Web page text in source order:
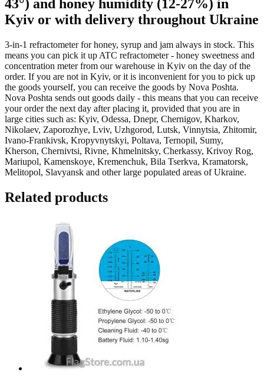
43°) and honey humidity (12-27%) in
Kyiv or with delivery throughout Ukraine
3-in-1 refractometer for honey, syrup and jam always in stock. This
means you can pick it up ATC refractometer - honey sweetness and
concentration meterfrom our warehouse in Kyiv on the day of the
order. If you are not in Kyiv, or it is inconvenient for you to pick up
the goods yourself, you can receive the goods by Nova Poshta.
Nova Poshta sends out goods daily - this means that you can receive
your order the next day after placing it, provided that you are in
large cities such as: Kyiv, Odessa, Dnepr, Chernigov, Kharkov,
Nikolaev, Zaporozhye, Lviv, Uzhgorod, Lutsk, Vinnytsia, Zhitomir,
Ivano-Frankivsk, Kropyvnytskyi, Poltava, Ternopil, Sumy,
Kherson, Chernivtsi, Rivne, Khmelnitsky, Cherkassy, Krivoy Rog,
Mariupol, Kamenskoye, Kremenchuk, Bila Tserkva, Kramatorsk,
Melitopol, Slavyansk and other large populated areas of Ukraine.
Related products